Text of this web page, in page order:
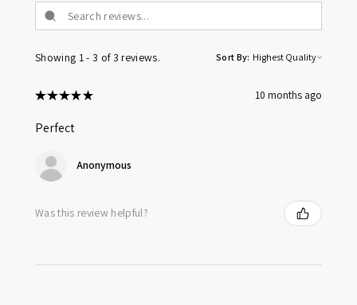
Showing 1 - 3 of 3 reviews. Sort By:
★★★★★ 10 months ago
Perfect
Anonymous
Was this review helpful?